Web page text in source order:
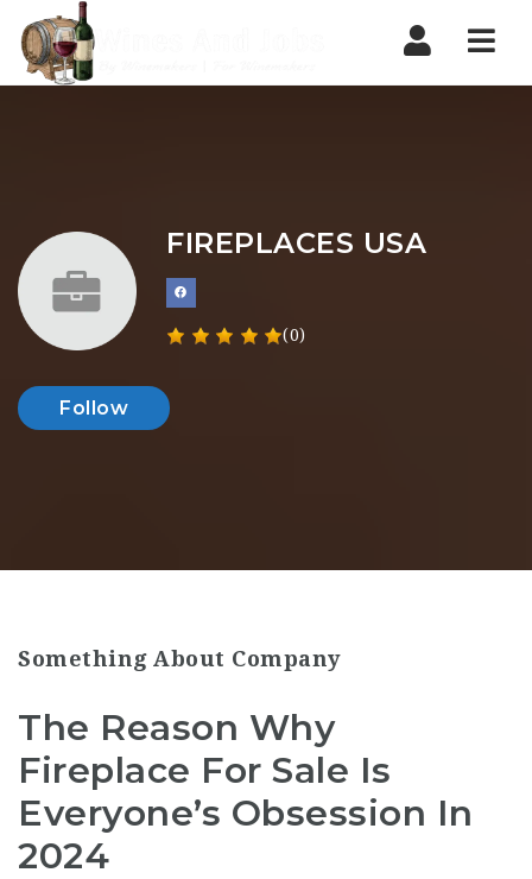
FIREPLACES USA
(0)
Follow
Something About Company
The Reason Why
Fireplace For Sale Is
Everyone’s Obsession In
2024